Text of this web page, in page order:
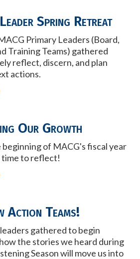
Spring Retreat
Primary Leaders (Board,
Training Teams) gathered
reflect, discern, and plan
actions.
Our Growth
beginning of MACG's fiscal year
time to reflect!
Action Teams!
gathered to begin
the stories we heard during
Season will move us into